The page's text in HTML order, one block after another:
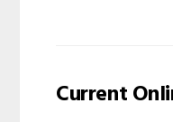
Current